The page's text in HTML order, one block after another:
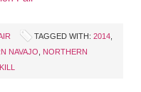
TAGGED WITH: 2014
NAVAJO
NORTHERN